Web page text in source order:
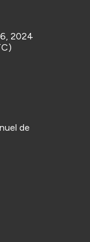
2024
de